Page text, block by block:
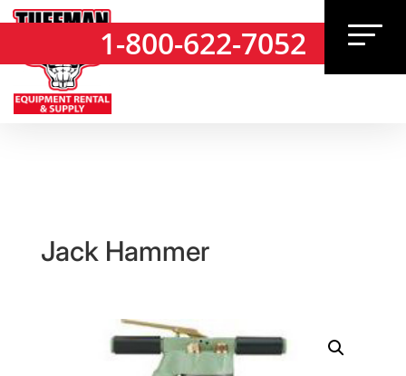
1-800-622-7052
Jack Hammer